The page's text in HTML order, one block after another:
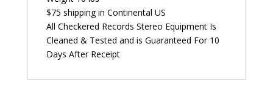
$75 shipping in Continental US
All Checkered Records Stereo Equipment Is
Cleaned & Tested and is Guaranteed For 10
Days After Receipt